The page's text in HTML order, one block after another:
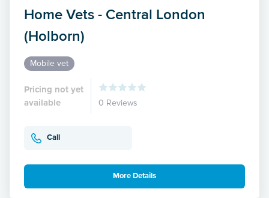
Home Vets - Central London
(Holborn)
Mobile vet
Pricing not yet
available
0 Reviews
Call
More Details